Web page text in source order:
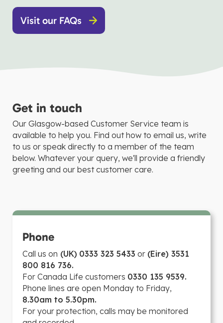
Visit our FAQs
Get in touch
Our Glasgow-based Customer Service team is
available to help you. Find out how to email us, write
to us or speak directly to a member of the team
below. Whatever your query, we'll provide a friendly
greeting and our best customer care.
Phone
Call us on (UK) 0333 323 5433 or (Eire) 3531
800 816 736.
For Canada Life customers 0330 135 9539.
Phone lines are open Monday to Friday,
8.30am to 5.30pm.
For your protection, calls may be monitored